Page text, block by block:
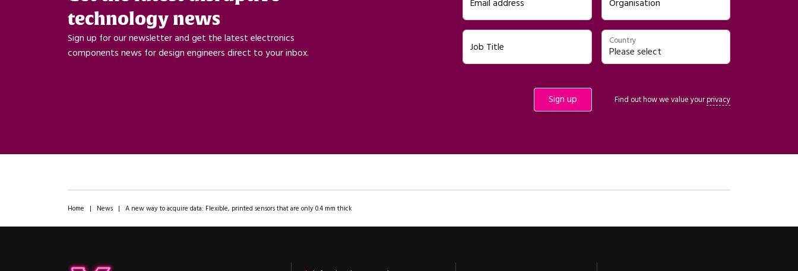
Email address Organisation
Job Title
Country
Find out how we value yourprivacy
technology news
Sign up for our newsletter and get the latest electronics
components news for design engineers direct to your inbox.
Home | News | A new way to acquire data: Flexible, printed sensors that are only 0.4 mm thick